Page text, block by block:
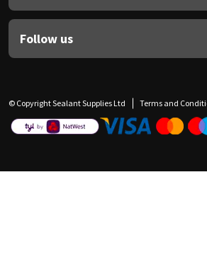
Follow us
© Copyright Sealant Supplies Ltd Terms and